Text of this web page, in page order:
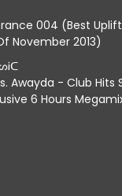
004 (Best
November 2013)
Awayda - Club Hits
6 Hours